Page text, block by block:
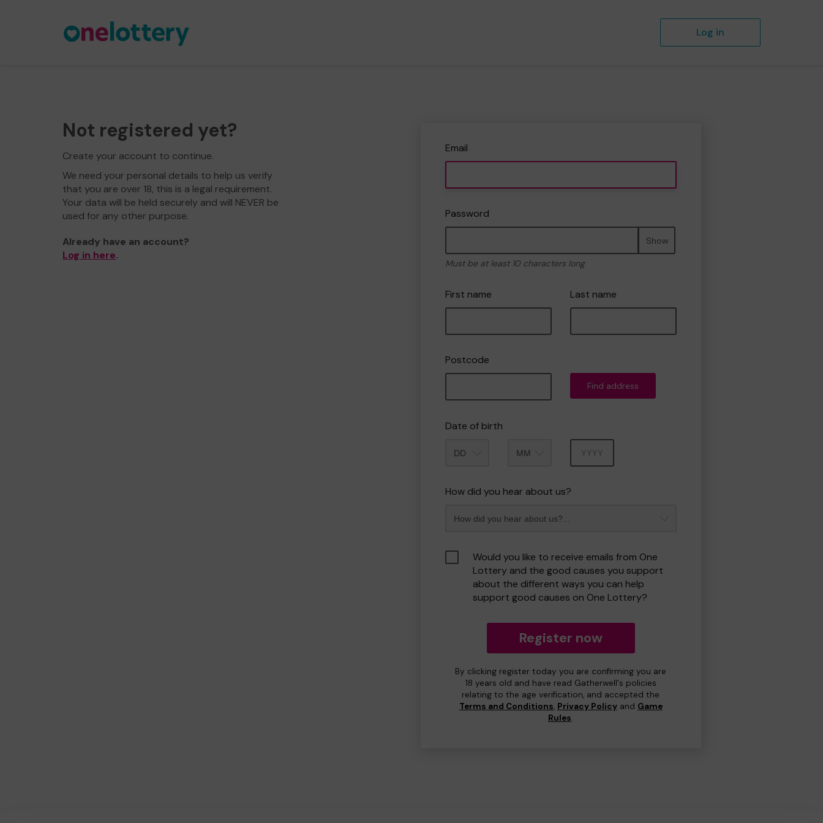
Log in
Not registered yet?
Create your account to continue.
We need your personal details to help us verify
that you are over 18, this is a legal requirement.
Your data will be held securely and will NEVER be
used for any other purpose.
Already have an account?
Log in here.
Email
Password
Show
Must be at least 10 characters long
First name Last name
Postcode
Find address
Date of birth
How did you hear about us?
Would you like to receive emails from One
Lottery and the good causes you support
about the different ways you can help
support good causes on One Lottery?
Register now
By clicking register today you are confirming you are
18 years old and have read Gatherwell's policies
relating to the age verification, and accepted the
Terms and Conditions, Privacy Policyand Game
Rules.